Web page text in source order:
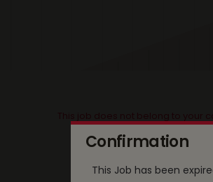
Confirmation
This Job has been